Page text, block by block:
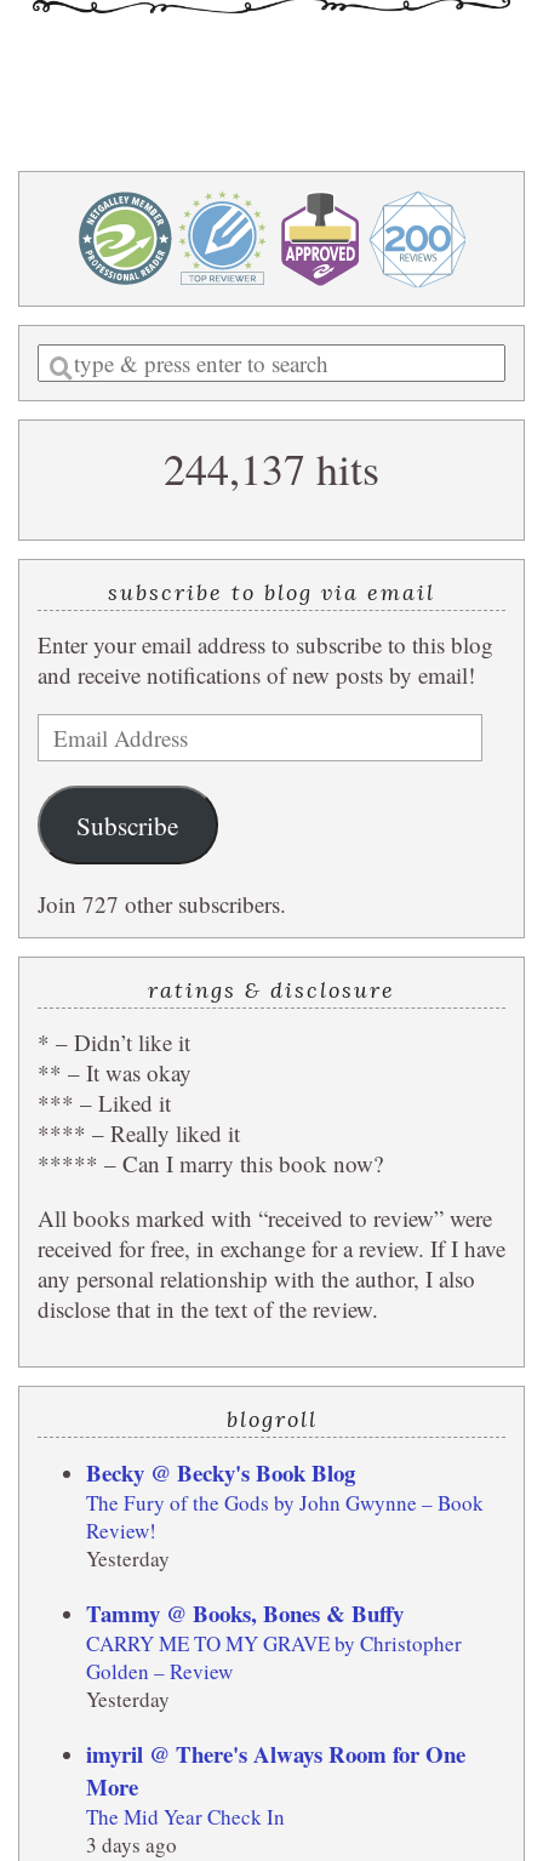
Enter
a
search
244,137 hits
subscribe to blog via email
Enter your email address to subscribe to this blog
and receive notifications of new posts by email!
Email
Address
Subscribe
Join 727 other subscribers.
ratings & disclosure
* – Didn’t like it
** – It was okay
*** – Liked it
**** – Really liked it
***** – Can I marry this book now?
All books marked with “received to review” were
received for free, in exchange for a review. If I have
any personal relationship with the author, I also
disclose that in the text of the review.
blogroll
Becky @ Becky's Book Blog
The Fury of the Gods by John Gwynne – Book
Review!
Yesterday
Tammy @ Books, Bones & Buffy
CARRY ME TO MY GRAVE by Christopher
Golden – Review
Yesterday
imyril @ There's Always Room for One
More
The Mid Year Check In
3 days ago